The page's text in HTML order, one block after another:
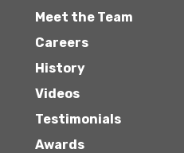
Meet the Team
Careers
History
Videos
Testimonials
Awards